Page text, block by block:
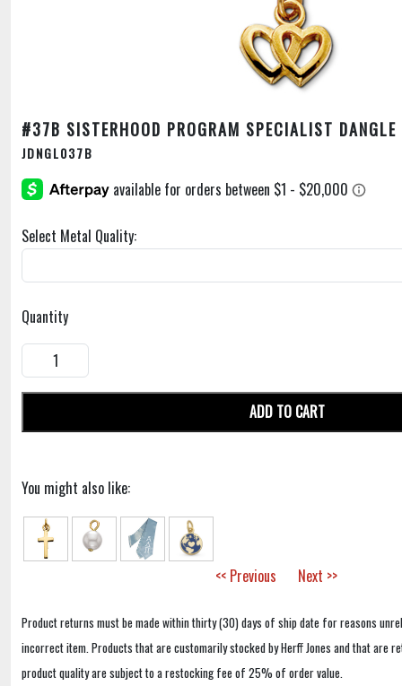
#37B SISTERHOOD PROGRAM SPECIALIST DANGLE
JDNGL037B
Select Metal Quality:
Quantity
ADD TO CART
You might also like:
<< Previous Next >>
Product returns must be made within thirty (30) days of ship date for reasons
incorrect item. Products that are customarily stocked by Herff Jones and that are
product quality are subject to a restocking fee of 25% of order value.